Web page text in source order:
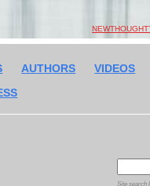
AUTHORS VIDEOS
Site search